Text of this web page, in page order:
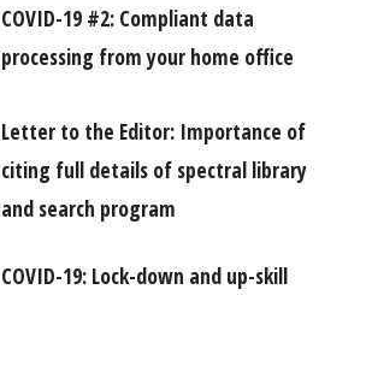
COVID-19 #2: Compliant data
processing from your home office
Letter to the Editor: Importance of
citing full details of spectral library
and search program
COVID-19: Lock-down and up-skill